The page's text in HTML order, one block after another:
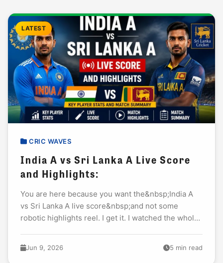
LATEST
CRIC WAVES
India A vs Sri Lanka A Live Score
and Highlights:
You are here because you want the&nbsp;India A
vs Sri Lanka A live score&nbsp;and not some
robotic highlights reel. I get it. I watched the whole
Jun 9, 2026 5 min read